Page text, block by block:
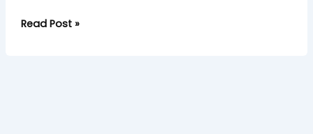
Read Post »